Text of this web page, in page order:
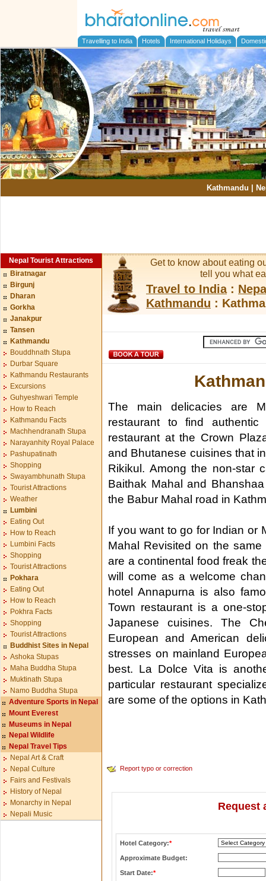
Travelling to India Hotels International Holidays
Kathmandu
Nepal Tourist Attractions
Biratnagar
Birgunj
Dharan
Gorkha
Janakpur
Tansen
Kathmandu
Bouddhnath Stupa
Durbar Square
Kathmandu Restaurants
Excursions
Guhyeshwari Temple
How to Reach
Kathmandu Facts
Machhendranath Stupa
Narayanhity Royal Palace
Pashupatinath
Shopping
Swayambhunath Stupa
Tourist Attractions
Weather
Lumbini
Eating Out
How to Reach
Lumbini Facts
Shopping
Tourist Attractions
Pokhara
Eating Out
How to Reach
Pokhra Facts
Shopping
Tourist Attractions
Buddhist Sites in Nepal
Ashoka Stupas
Maha Buddha Stupa
Muktinath Stupa
Namo Buddha Stupa
Adventure Sports in Nepal
Mount Everest
Museums in Nepal
Nepal Wildlife
Nepal Travel Tips
Nepal Art & Craft
Nepal Culture
Fairs and Festivals
History of Nepal
Monarchy in Nepal
Nepali Music
Get to know about eating
tell you what
Travel to India:
Kathmandu :
The main delicacies are
restaurant to find
restaurant at the Crown
and Bhutanese cuisines that
Rikikul. Among the non-star
Baithak Mahal and
the Babur Mahal road in
If you want to go for Indian or
Mahal Revisited on the
are a continental food freak
will come as a welcome
hotel Annapurna is also
Town restaurant is a one-
Japanese cuisines. The
European and American
stresses on mainland
best. La Dolce Vita is
particular restaurant
are some of the options in
Report typo or correction
Request
Hotel Category:*
Approximate Budget:
Start Date:*